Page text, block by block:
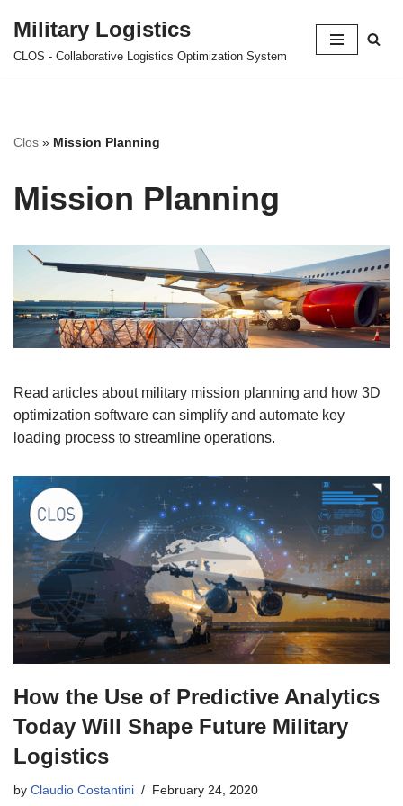
Skip
Military Logistics
CLOS - Collaborative Logistics Optimization System
Clos » Mission Planning
Mission Planning
Read articles about military mission planning and how 3D
optimization software can simplify and automate key
loading process to streamline operations.
How the Use of Predictive Analytics
Today Will Shape Future Military
Logistics
by Claudio Costantini February 24, 2020